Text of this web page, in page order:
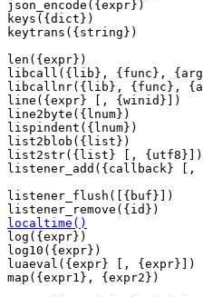
listener_add({callback} [,
listener_flush([{buf}])		none	invoke listener callbacks
localtime()
map({expr1}, {expr2})		List/Dict/Blob/String